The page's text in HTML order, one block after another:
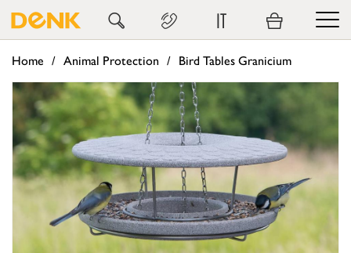
IT
Home Animal Protection Bird Tables Granicium